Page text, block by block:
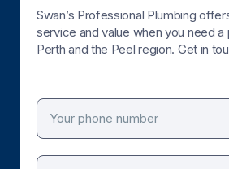
Swan’s Professional Plumbing
service and value when you need
Perth and the Peel region. Get in